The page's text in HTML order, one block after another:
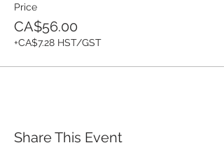
Price
CA$56.00
+CA$7.28 HST/GST
Share This Event